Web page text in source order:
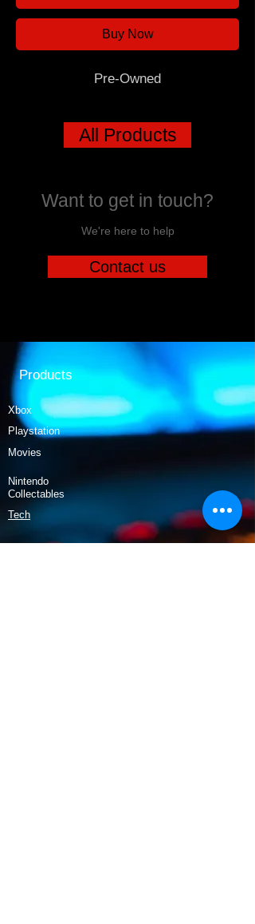
Buy Now
Pre-Owned
All Products
Want to get in touch?
We're here to help
Contact us
Products
Xbox
Playstation
Movies
Nintendo
Collectables
Tech